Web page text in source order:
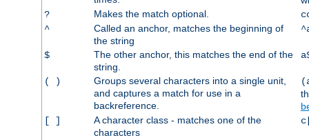
?
Makes the match optional.
^
Called an anchor, matches the beginning of
the string
$
The other anchor, this matches the end of the
string.
( )
Groups several characters into a single unit,
and captures a match for use in a
backreference.
[ ]
A character class - matches one of the
characters